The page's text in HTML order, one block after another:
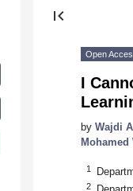
first_page
Open
I
by Wajdi
Mohamed
1
2